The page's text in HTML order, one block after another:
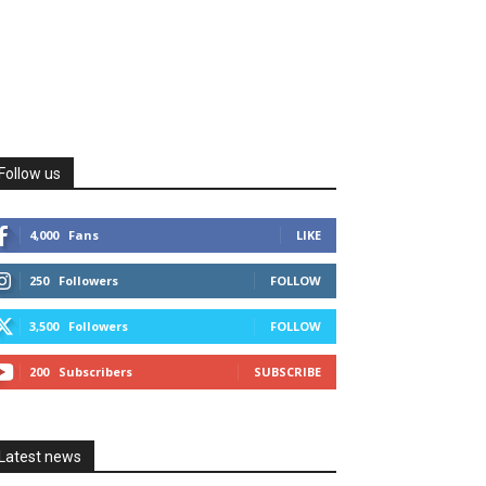
Follow us
4,000 Fans LIKE
250 Followers FOLLOW
3,500 Followers FOLLOW
200 Subscribers SUBSCRIBE
Latest news